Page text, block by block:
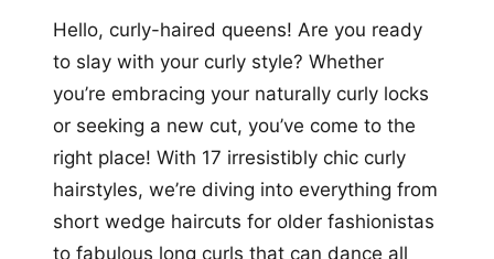
Hello, curly-haired queens! Are you ready
to slay with your curly style? Whether
you’re embracing your naturally curly locks
or seeking a new cut, you’ve come to the
right place! With 17 irresistibly chic curly
hairstyles, we’re diving into everything from
short wedge haircuts for older fashionistas
to fabulous long curls that can dance all